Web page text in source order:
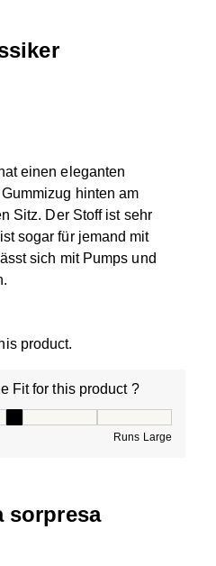
einen eleganten
hinten am
Sitz. Der Stoff ist sehr
sogar für jemand mit
sich mit Pumps und
product.
Fit for this product ?
Runs Large
sorpresa